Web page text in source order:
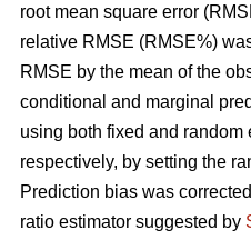
root mean square error
relative RMSE (RMSE%)
RMSE by the mean of the
conditional and marginal
using both fixed and random
respectively, by setting the
Prediction bias was
ratio estimator suggested by